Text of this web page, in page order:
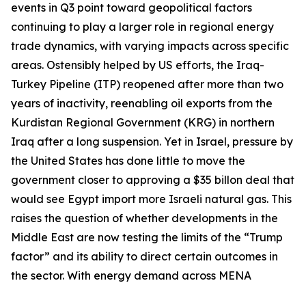
events in Q3 point toward geopolitical factors
continuing to play a larger role in regional energy
trade dynamics, with varying impacts across specific
areas. Ostensibly helped by US efforts, the Iraq-
Turkey Pipeline (ITP) reopened after more than two
years of inactivity, reenabling oil exports from the
Kurdistan Regional Government (KRG) in northern
Iraq after a long suspension. Yet in Israel, pressure by
the United States has done little to move the
government closer to approving a $35 billon deal that
would see Egypt import more Israeli natural gas. This
raises the question of whether developments in the
Middle East are now testing the limits of the “Trump
factor” and its ability to direct certain outcomes in
the sector. With energy demand across MENA